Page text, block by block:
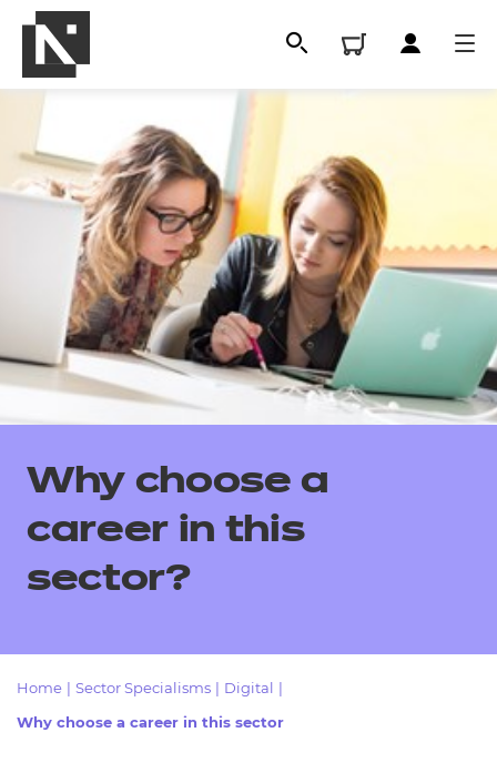
All
Events
Replacement certificates
- learners
Replacement certificates
Why choose a
career in this
sector?
Home Sector Specialisms Digital
Why choose a career in this sector